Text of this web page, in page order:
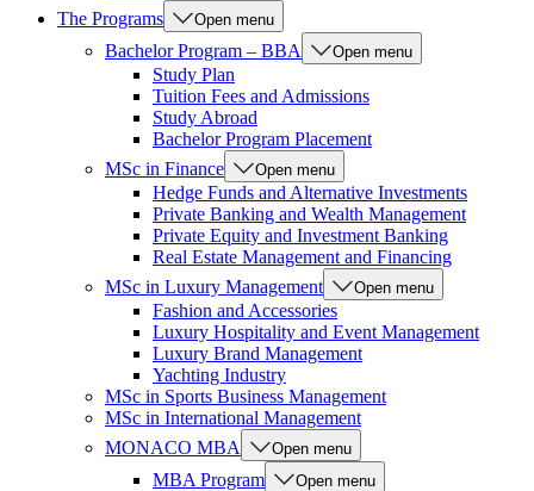
The Programs
Open menu
Bachelor Program – BBA Open menu
Study Plan
Tuition Fees and Admissions
Study Abroad
Bachelor Program Placement
MSc in Finance
Open menu
Hedge Funds and Alternative Investments
Private Banking and Wealth Management
Private Equity and Investment Banking
Real Estate Management and Financing
MSc in Luxury Management
Open menu
Fashion and Accessories
Luxury Hospitality and Event Management
Luxury Brand Management
Yachting Industry
MSc in Sports Business Management
MSc in International Management
MONACO MBA
Open menu
MBA Program Open menu